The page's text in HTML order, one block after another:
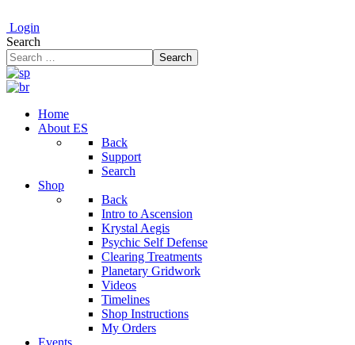
Login
Search
Search
Home
About ES
Back
Support
Search
Shop
Back
Intro to Ascension
Krystal Aegis
Psychic Self Defense
Clearing Treatments
Planetary Gridwork
Videos
Timelines
Shop Instructions
My Orders
Events